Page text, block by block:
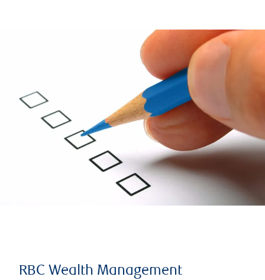
RBC Wealth Management